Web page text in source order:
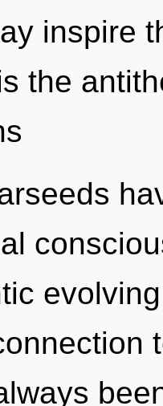
inspire
the